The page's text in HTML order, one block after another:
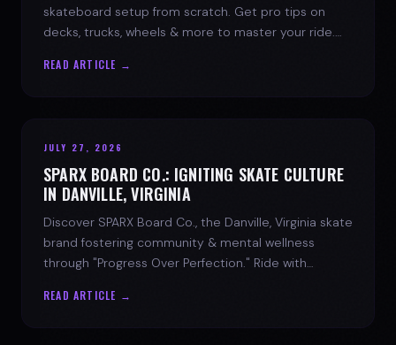
skateboard setup from scratch. Get pro tips on
decks, trucks, wheels & more to master your ride.
READ ARTICLE →
JULY 27, 2026
SPARX BOARD CO.: IGNITING SKATE CULTURE
IN DANVILLE, VIRGINIA
Discover SPARX Board Co., the Danville, Virginia skate
brand fostering community & mental wellness
through "Progress Over Perfection." Ride with
READ ARTICLE →